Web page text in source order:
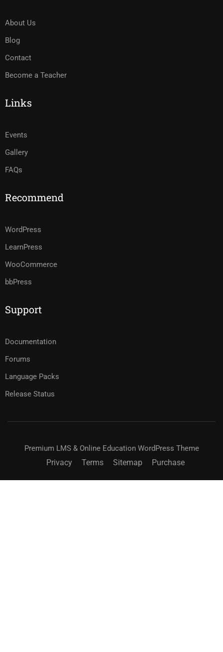
About Us
Blog
Contact
Become a Teacher
Links
Events
Gallery
FAQs
Recommend
WordPress
LearnPress
WooCommerce
bbPress
Support
Documentation
Forums
Language Packs
Release Status
Premium LMS & Online Education WordPress Theme
Privacy Terms Sitemap Purchase